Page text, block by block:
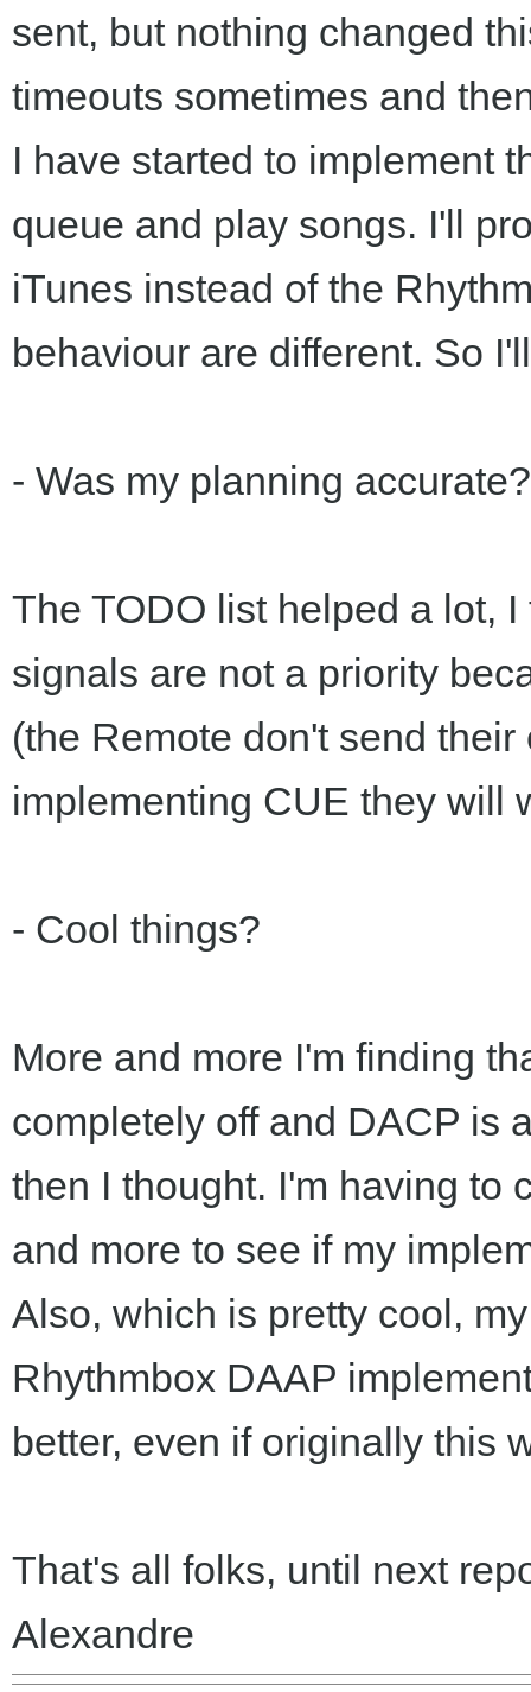
sent, but nothing changed
timeouts sometimes and
I have started to implement
queue and play songs. I'll
iTunes instead of the
behaviour are different. So
- Was my planning accurate?
The TODO list helped a lot,
signals are not a priority
(the Remote don't send
implementing CUE they will
- Cool things?
More and more I'm finding
completely off and DACP is
then I thought. I'm having to
and more to see if my
Also, which is pretty cool,
Rhythmbox DAAP
better, even if originally this
That's all folks, until next
Alexandre